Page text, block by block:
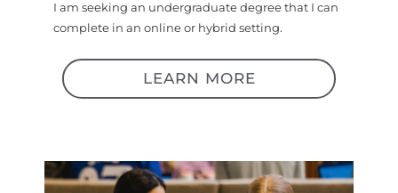
I am seeking an undergraduate degree that I can
complete in an online or hybrid setting.
LEARN MORE